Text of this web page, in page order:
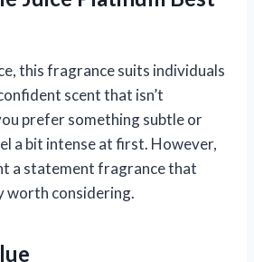
this fragrance suits individuals
scent that isn’t
prefer something subtle or
a bit intense at first. However,
a statement fragrance that
worth considering.